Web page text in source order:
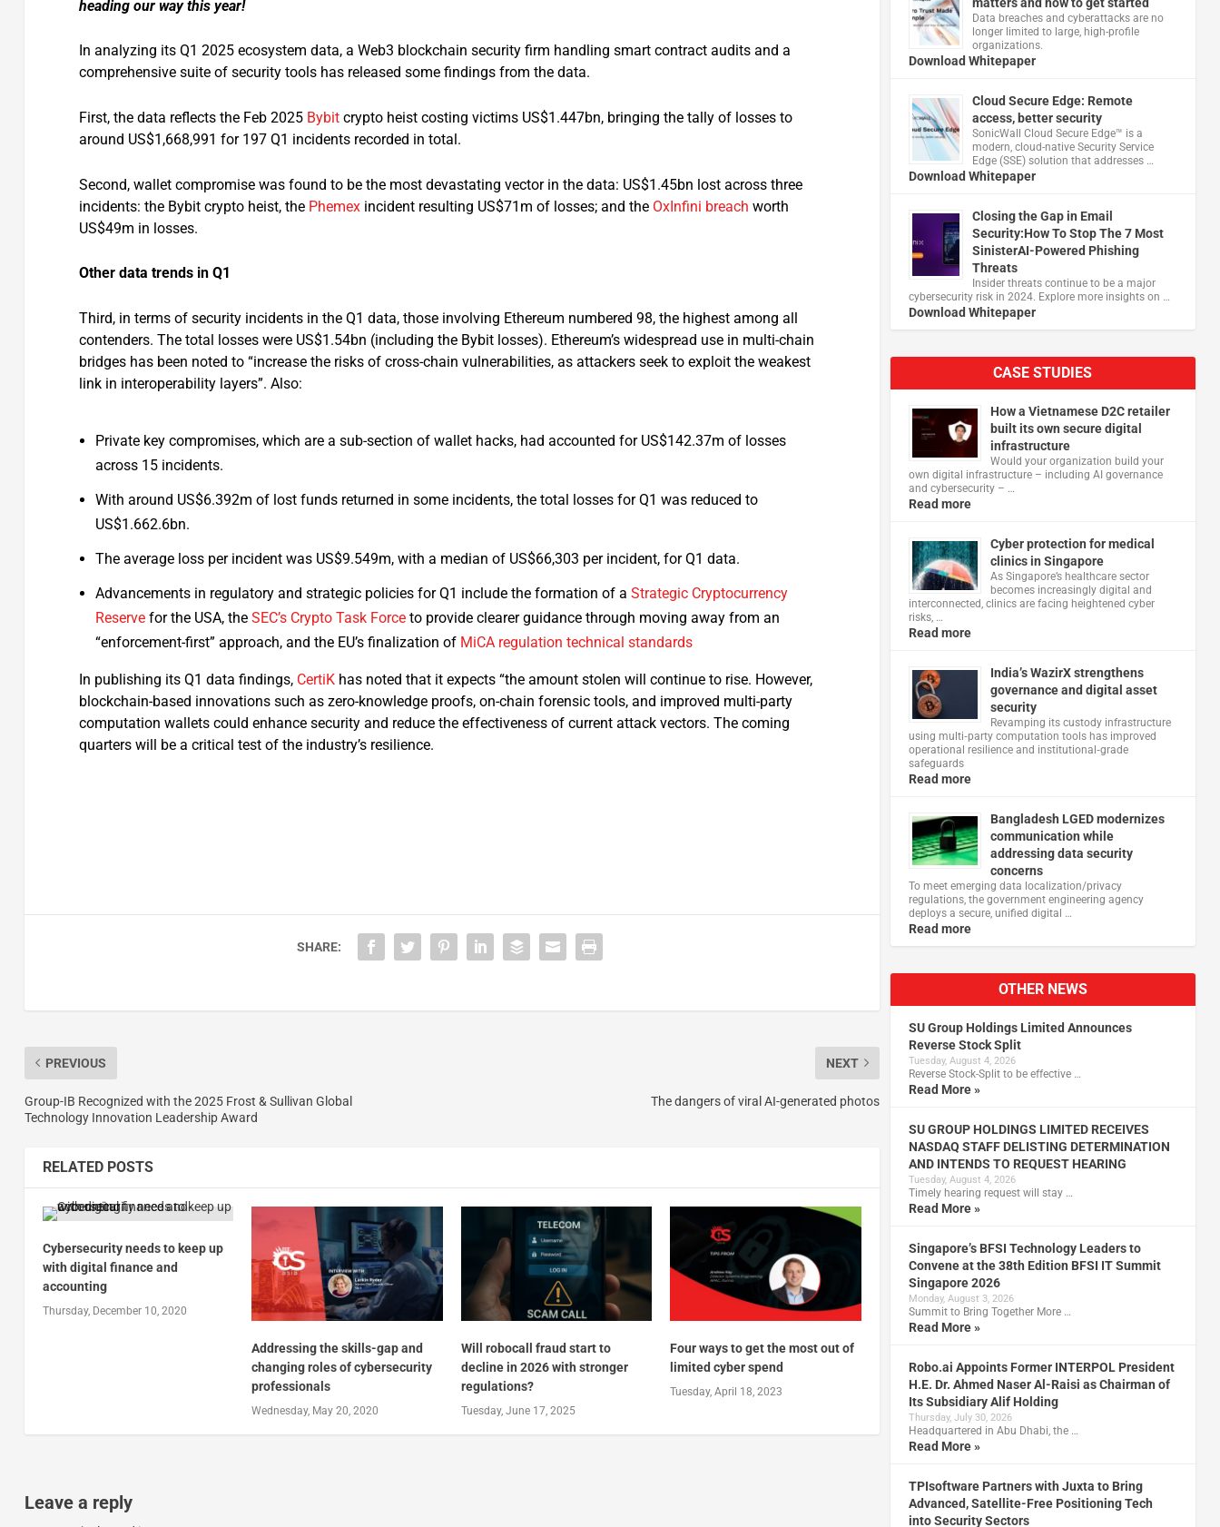
heading our way this year!
In analyzing its Q1 2025 ecosystem data, a Web3 blockchain security firm handling smart contract audits and a
comprehensive suite of security tools has released some findings from the data.
First, the data reflects the Feb 2025 Bybitcrypto heist costing victims US$1.447bn, bringing the tally of losses to
around US$1,668,991 for 197 Q1 incidents recorded in total.
Second, wallet compromise was found to be the most devastating vector in the data: US$1.45bn lost across three
incidents: the Bybit crypto heist, the Phemexincident resulting US$71m of losses; and the OxInfini breach worth
US$49m in losses.
Other data trends in Q1
Third, in terms of security incidents in the Q1 data, those involving Ethereum numbered 98, the highest among all
contenders. The total losses were US$1.54bn (including the Bybit losses). Ethereum’s widespread use in multi-chain
bridges has been noted to “increase the risks of cross-chain vulnerabilities, as attackers seek to exploit the weakest
link in interoperability layers”. Also:
Private key compromises, which are a sub-section of wallet hacks, had accounted for US$142.37m of losses
across 15 incidents.
With around US$6.392m of lost funds returned in some incidents, the total losses for Q1 was reduced to
US$1.662.6bn.
The average loss per incident was US$9.549m, with a median of US$66,303 per incident, for Q1 data.
Advancements in regulatory and strategic policies for Q1 include the formation of aStrategic Cryptocurrency
Reserve for the USA, theSEC’s Crypto Task Force to provide clearer guidance through moving away from an
“enforcement-first” approach, and the EU’s finalization of MiCA regulation technical standards
In publishing its Q1 data findings, CertiKhas noted that it expects “the amount stolen will continue to rise. However,
blockchain-based innovations such as zero-knowledge proofs, on-chain forensic tools, and improved multi-party
computation wallets could enhance security and reduce the effectiveness of current attack vectors. The coming
quarters will be a critical test of the industry’s resilience.
SHARE:
PREVIOUS
Group-IB Recognized with the 2025 Frost & Sullivan Global
Technology Innovation Leadership Award
NEXT
The dangers of viral AI-generated photos
RELATED POSTS
Cybersecurity needs to keep up
with digital finance and
accounting
Thursday, December 10, 2020
Addressing the skills-gap and
changing roles of cybersecurity
professionals
Wednesday, May 20, 2020
Will robocall fraud start to
decline in 2026 with stronger
regulations?
Tuesday, June 17, 2025
Four ways to get the most out of
limited cyber spend
Tuesday, April 18, 2023
Leave a reply
Data breaches and cyberattacks are no
longer limited to large, high-profile
organizations.
Download Whitepaper
Cloud Secure Edge: Remote
access, better security
​SonicWall Cloud Secure Edge™ is a
modern, cloud-native Security Service
Edge (SSE) solution that addresses …
Download Whitepaper
Closing the Gap in Email
Security:How To Stop The 7 Most
SinisterAI-Powered Phishing
Threats
Insider threats continue to be a major
cybersecurity risk in 2024. Explore more insights on …
Download Whitepaper
CASE STUDIES
How a Vietnamese D2C retailer
built its own secure digital
infrastructure
Would your organization build your
own digital infrastructure – including AI governance
and cybersecurity – …
Read more
Cyber protection for medical
clinics in Singapore
As Singapore’s healthcare sector
becomes increasingly digital and
interconnected, clinics are facing heightened cyber
risks, …
Read more
India’s WazirX strengthens
governance and digital asset
security
Revamping its custody infrastructure
using multi‑party computation tools has improved
operational resilience and institutional‑grade
safeguards
Read more
Bangladesh LGED modernizes
communication while
addressing data security
concerns
To meet emerging data localization/privacy
regulations, the government engineering agency
deploys a secure, unified digital …
Read more
OTHER NEWS
SU Group Holdings Limited Announces
Reverse Stock Split
Tuesday, August 4, 2026
Reverse Stock-Split to be effective …
Read More »
SU GROUP HOLDINGS LIMITED RECEIVES
NASDAQ STAFF DELISTING DETERMINATION
AND INTENDS TO REQUEST HEARING
Tuesday, August 4, 2026
Timely hearing request will stay …
Read More »
Singapore’s BFSI Technology Leaders to
Convene at the 38th Edition BFSI IT Summit
Singapore 2026
Monday, August 3, 2026
Summit to Bring Together More …
Read More »
Robo.ai Appoints Former INTERPOL President
H.E. Dr. Ahmed Naser Al-Raisi as Chairman of
Its Subsidiary Alif Holding
Thursday, July 30, 2026
Headquartered in Abu Dhabi, the …
Read More »
TPIsoftware Partners with Juxta to Bring
Advanced, Satellite-Free Positioning Tech
into Security Sectors